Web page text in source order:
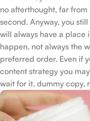
no afterthought, far
second. Anyway, you
will always have a place
happen, not always the
preferred order. Even if
content strategy you
wait for it, dummy copy,